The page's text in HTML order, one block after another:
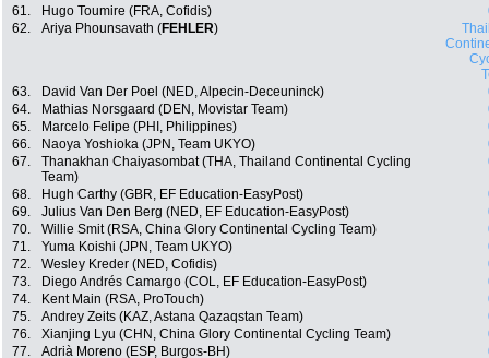
61.
Hugo Toumire (FRA, Cofidis)
62.
Ariya Phounsavath (FEHLER)
63.
David Van Der Poel (NED, Alpecin-Deceuninck)
64.
Mathias Norsgaard (DEN, Movistar Team)
65.
Marcelo Felipe (PHI, Philippines)
66.
Naoya Yoshioka (JPN, Team UKYO)
67.
Thanakhan Chaiyasombat (THA, Thailand Continental Cycling
Team)
68. Hugh Carthy (GBR, EF Education-EasyPost)
69.
Julius Van Den Berg (NED, EF Education-EasyPost)
70.
Willie Smit (RSA, China Glory Continental Cycling Team)
71.
Yuma Koishi (JPN, Team UKYO)
72.
Wesley Kreder (NED, Cofidis)
73.
Diego Andrés Camargo (COL, EF Education-EasyPost)
74.
Kent Main (RSA, ProTouch)
75.
Andrey Zeits (KAZ, Astana Qazaqstan Team)
76.
Xianjing Lyu (CHN, China Glory Continental Cycling Team)
77.
Adrià Moreno (ESP, Burgos-BH)